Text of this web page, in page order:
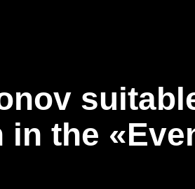
the